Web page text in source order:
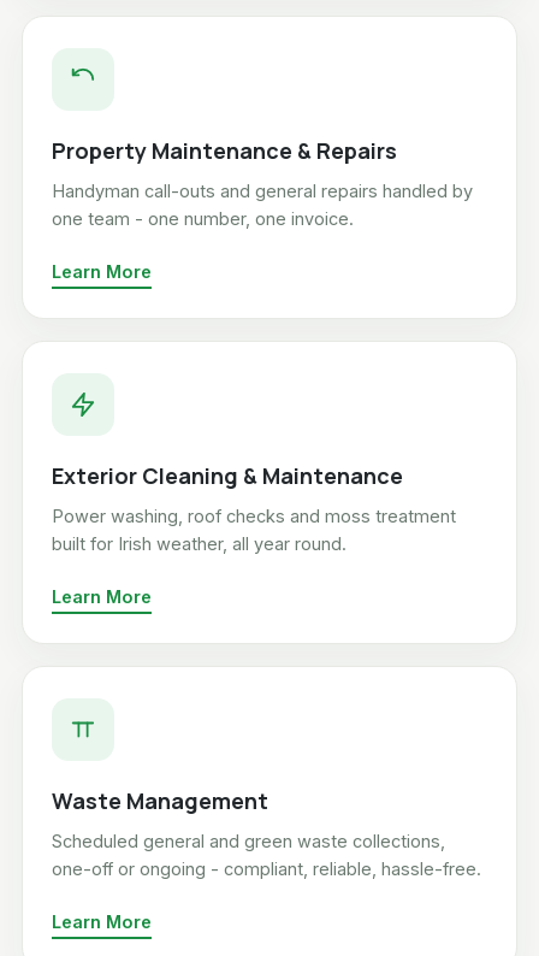
Property Maintenance & Repairs
Handyman call-outs and general repairs handled by
one team - one number, one invoice.
Learn More
Exterior Cleaning & Maintenance
Power washing, roof checks and moss treatment
built for Irish weather, all year round.
Learn More
Waste Management
Scheduled general and green waste collections,
one-off or ongoing - compliant, reliable, hassle-free.
Learn More